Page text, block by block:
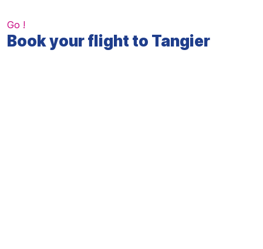
Go !
Book your flight to Tangier